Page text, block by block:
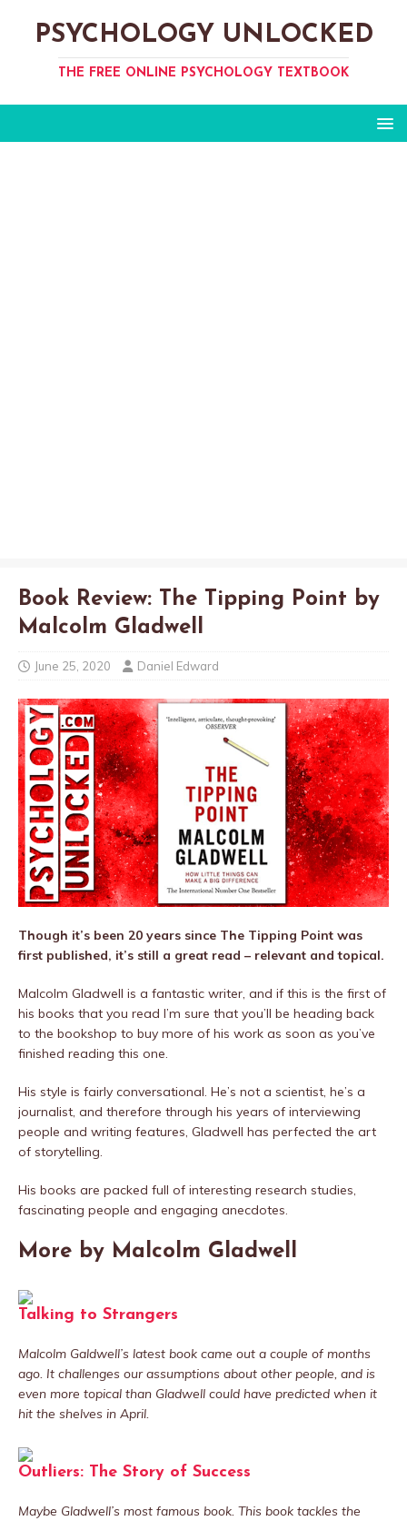
PSYCHOLOGY UNLOCKED
THE FREE ONLINE PSYCHOLOGY TEXTBOOK
Book Review: The Tipping Point by
Malcolm Gladwell
June 25, 2020 Daniel Edward
Though it’s been 20 years since The Tipping Point was
first published, it’s still a great read – relevant and topical.
Malcolm Gladwell is a fantastic writer, and if this is the first of
his books that you read I’m sure that you’ll be heading back
to the bookshop to buy more of his work as soon as you’ve
finished reading this one.
His style is fairly conversational. He’s not a scientist, he’s a
journalist, and therefore through his years of interviewing
people and writing features, Gladwell has perfected the art
of storytelling.
His books are packed full of interesting research studies,
fascinating people and engaging anecdotes.
More by Malcolm Gladwell
Talking to Strangers
Malcolm Galdwell’s latest book came out a couple of months
ago. It challenges our assumptions about other people, and is
even more topical than Gladwell could have predicted when it
hit the shelves in April.
Outliers: The Story of Success
Maybe Gladwell’s most famous book. This book tackles the